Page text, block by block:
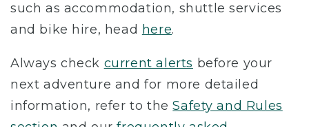
such as accommodation, shuttle services
and bike hire, head here.
Always check current alerts before your
next adventure and for more detailed
information, refer to theSafety and Rules